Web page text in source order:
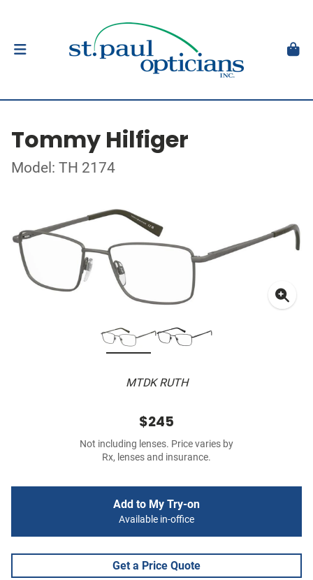
Tommy Hilfiger
Model: TH 2174
MTDK RUTH
$245
Not including lenses. Price varies by
Rx, lenses and insurance.
Add to My Try-on
Available in-office
Get a Price Quote